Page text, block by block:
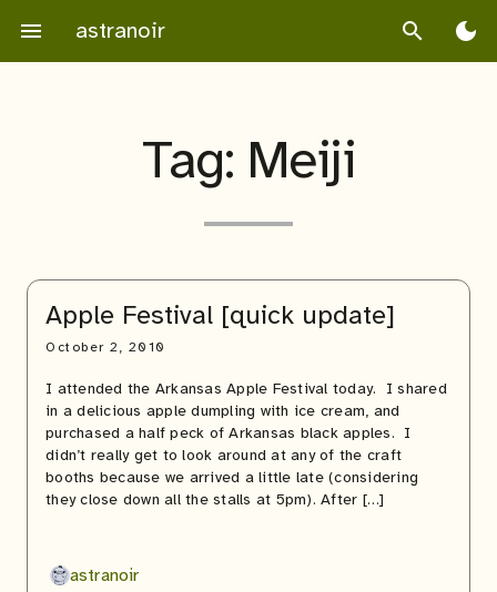
content
menu astranoir search dark_mode
Tag: Meiji
Apple Festival [quick update]
October 2, 2010
I attended the Arkansas Apple Festival today. I shared
in a delicious apple dumpling with ice cream, and
purchased a half peck of Arkansas black apples. I
didn’t really get to look around at any of the craft
booths because we arrived a little late (considering
they close down all the stalls at 5pm). After […]
astranoir